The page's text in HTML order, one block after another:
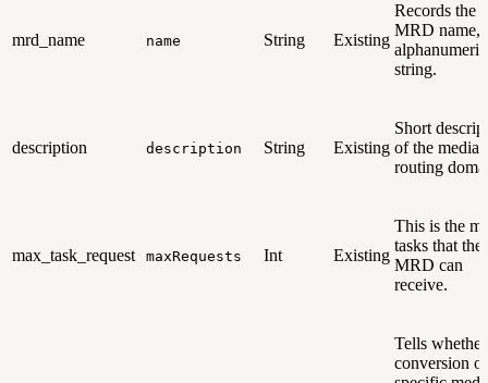
mrd_name name String Existing
Records the
MRD name,
alphanumeric
string.
description description String Existing
Short
of the media
routing
max_task_request maxRequests Int Existing
This is the
tasks that the
MRD can
receive.
Tells
conversion